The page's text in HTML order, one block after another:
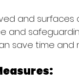
and surfaces
and
save time and